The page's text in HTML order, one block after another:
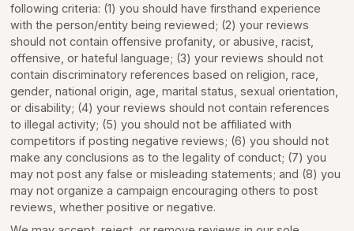
following criteria: (1) you should have firsthand experience
with the person/entity being reviewed; (2) your reviews
should not contain offensive profanity, or abusive, racist,
offensive, or hateful language; (3) your reviews should not
contain discriminatory references based on religion, race,
gender, national origin, age, marital status, sexual orientation,
or disability; (4) your reviews should not contain references
to illegal activity; (5) you should not be affiliated with
competitors if posting negative reviews; (6) you should not
make any conclusions as to the legality of conduct; (7) you
may not post any false or misleading statements; and (8) you
may not organize a campaign encouraging others to post
reviews, whether positive or negative.